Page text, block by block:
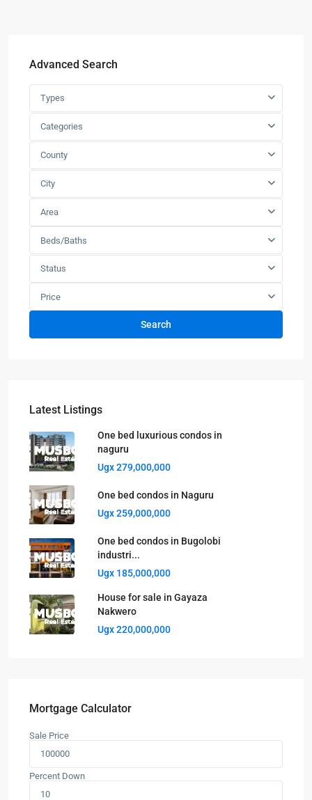
Advanced Search
Types
Categories
County
City
Area
Beds/Baths
Status
Price
Search
Latest Listings
One bed luxurious condos in
naguru
Ugx 279,000,000
One bed condos in Naguru
Ugx 259,000,000
One bed condos in Bugolobi
industri...
Ugx 185,000,000
House for sale in Gayaza
Nakwero
Ugx 220,000,000
Mortgage Calculator
Sale Price
Percent Down